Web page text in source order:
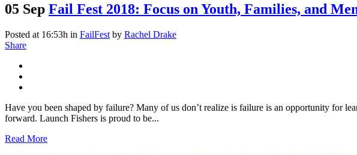
05 Sep Fail Fest 2018: Focus on Youth, Families, and
Posted at 16:53h in FailFest by Rachel Drake
Share
Have you been shaped by failure? Many of us don’t realize is failure is an opportunity for
forward. Launch Fishers is proud to be...
Read More